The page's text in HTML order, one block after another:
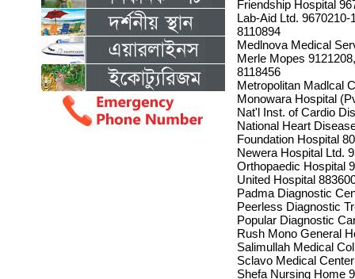
Friendship Hospital
Lab-Aid Ltd.
8110894
Medlnova Medical
Merle Mopes
8118456
Metropolitan Madlcal
Monowara Hospital
Nat'l Inst. of Cardio
National Heart
Foundation Hospital
Newera Hospital Ltd.
Orthopaedic Hospital
United Hospital
Padma Diagnostic
Peerless Diagnostic
Popular Diagnostic
Rush Mono General
Salimullah Medical
Sclavo Medical
Shefa Nursing Home